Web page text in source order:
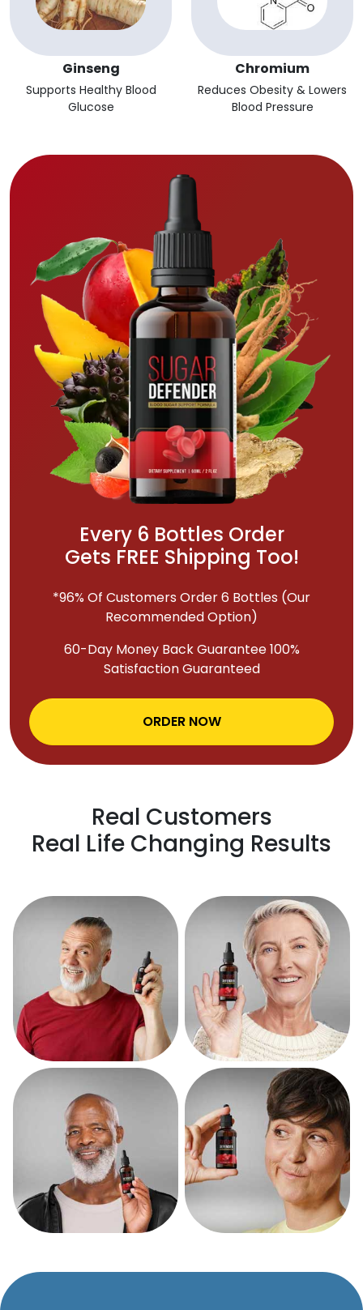
Ginseng
Supports Healthy Blood
Glucose
Chromium
Reduces Obesity & Lowers
Blood Pressure
Every 6 Bottles Order
Gets FREE Shipping Too!
*96% Of Customers Order 6 Bottles (Our
Recommended Option)
60-Day Money Back Guarantee 100%
Satisfaction Guaranteed
ORDER NOW
Real Customers
Real Life Changing Results